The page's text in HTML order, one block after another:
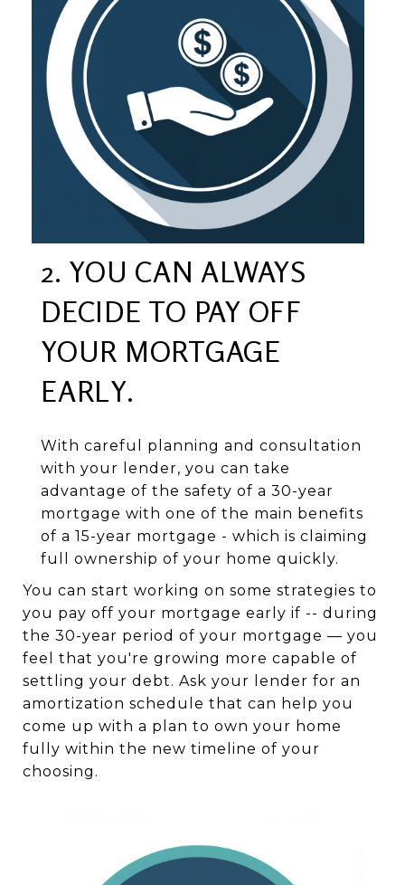
2. YOU CAN ALWAYS
DECIDE TO PAY OFF
YOUR MORTGAGE
EARLY.
With careful planning and consultation
with your lender, you can take
advantage of the safety of a 30-year
mortgage with one of the main benefits
of a 15-year mortgage - which is claiming
full ownership of your home quickly.
You can start working on some strategies to
you pay off your mortgage early if -- during
the 30-year period of your mortgage — you
feel that you're growing more capable of
settling your debt. Ask your lender for an
amortization schedule that can help you
come up with a plan to own your home
fully within the new timeline of your
choosing.